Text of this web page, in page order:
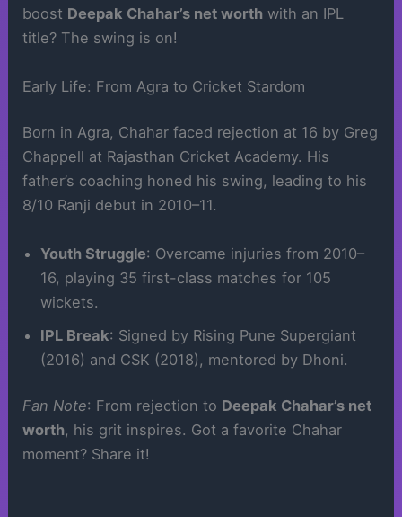
boost Deepak Chahar’s net worth with an IPL
title? The swing is on!
Early Life: From Agra to Cricket Stardom
Born in Agra, Chahar faced rejection at 16 by Greg
Chappell at Rajasthan Cricket Academy. His
father’s coaching honed his swing, leading to his
8/10 Ranji debut in 2010–11.
Youth Struggle: Overcame injuries from 2010–
16, playing 35 first-class matches for 105
wickets.
IPL Break: Signed by Rising Pune Supergiant
(2016) and CSK (2018), mentored by Dhoni.
Fan Note: From rejection to Deepak Chahar’s net
worth, his grit inspires. Got a favorite Chahar
moment? Share it!